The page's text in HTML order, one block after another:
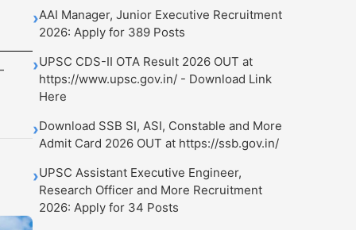
›AAI Manager, Junior Executive Recruitment
2026: Apply for 389 Posts
›UPSC CDS-II OTA Result 2026 OUT at
https://www.upsc.gov.in/ - Download Link
Here
›Download SSB SI, ASI, Constable and More
Admit Card 2026 OUT at https://ssb.gov.in/
›UPSC Assistant Executive Engineer,
Research Officer and More Recruitment
2026: Apply for 34 Posts